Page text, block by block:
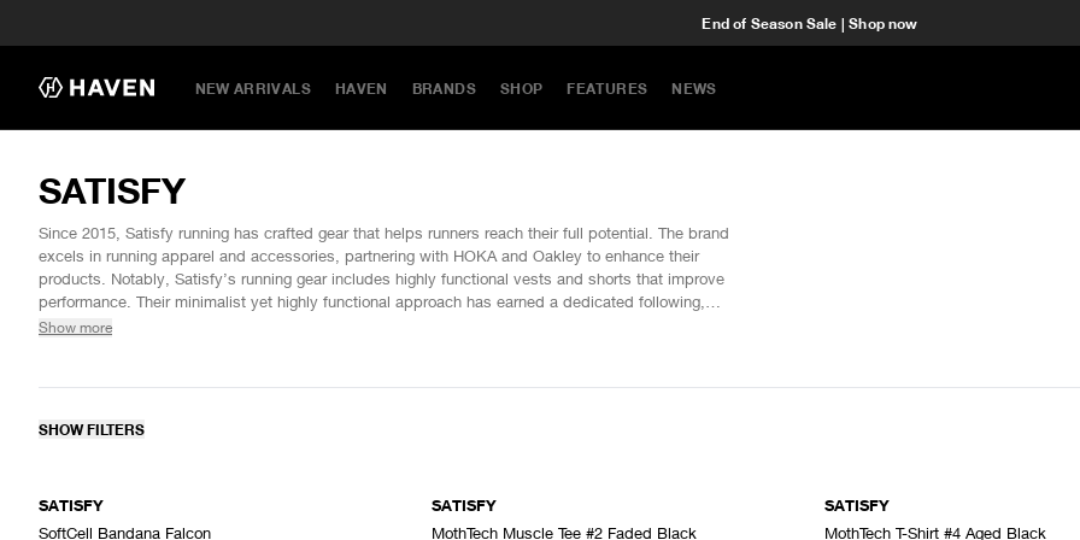
End of Season Sale | Shop now
NEW ARRIVALS HAVEN BRANDS SHOP FEATURES NEWS
SATISFY
Since 2015, Satisfy running has crafted gear that helps runners reach their full potential. The brand
excels in running apparel and accessories, partnering with HOKA and Oakley to enhance their
products. Notably, Satisfy’s running gear includes highly functional vests and shorts that improve
performance. Their minimalist yet highly functional approach has earned a dedicated following,
establishing it as a top choice in performance apparel for athletes.
Show more
SHOW FILTERS
SATISFY
SoftCell Bandana Falcon
SATISFY
MothTech Muscle Tee #2 Faded Black
SATISFY
MothTech T-Shirt #4 Aged Black